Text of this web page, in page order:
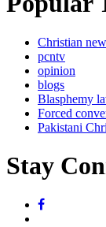
Christian
pcntv
opinion
blogs
Blasphemy
Forced
Pakistani
Stay